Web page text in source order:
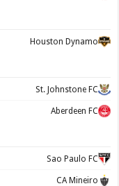
Houston Dynamo
St. Johnstone FC
Aberdeen FC
Sao Paulo FC
CA Mineiro